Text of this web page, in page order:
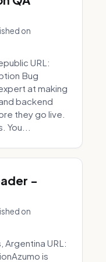
on
URL:
Bug
at making
backend
they go live.
You...
-
on
Argentina URL:
is